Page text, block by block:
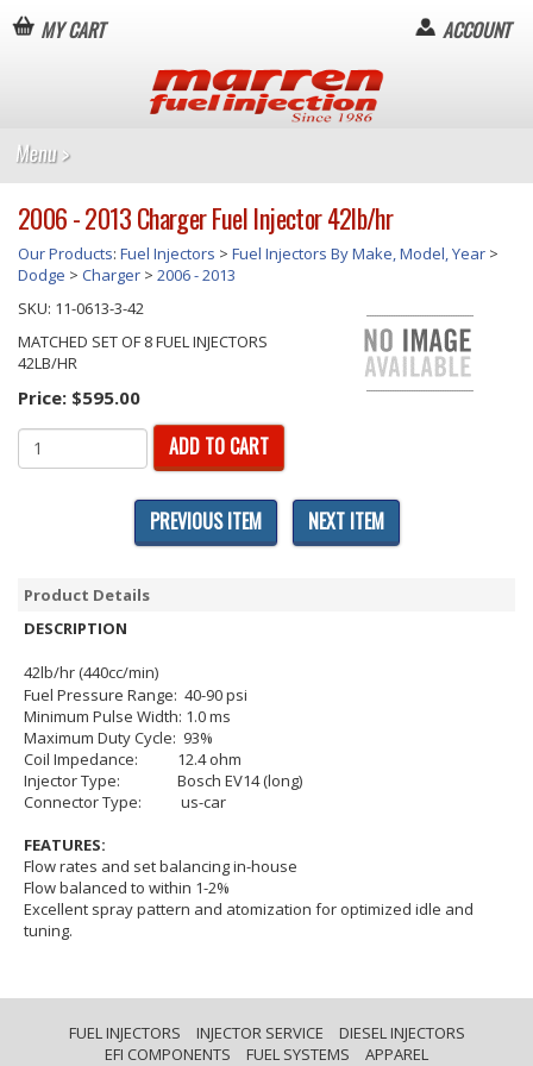
MY CART ACCOUNT
2006 - 2013 Charger Fuel Injector 42lb/hr
Our Products: Fuel Injectors > Fuel Injectors By Make, Model, Year >
Dodge > Charger > 2006 - 2013
SKU: 11-0613-3-42
MATCHED SET OF 8 FUEL INJECTORS
42LB/HR
Price: $595.00
ADD TO CART
PREVIOUS ITEM NEXT ITEM
Product Details
DESCRIPTION
42lb/hr (440cc/min)
Fuel Pressure Range: 40-90 psi
Minimum Pulse Width: 1.0 ms
Maximum Duty Cycle: 93%
Coil Impedance: 12.4 ohm
Injector Type: Bosch EV14 (long)
Connector Type: us-car
FEATURES:
Flow rates and set balancing in-house
Flow balanced to within 1-2%
Excellent spray pattern and atomization for optimized idle and
tuning.
FUEL INJECTORS INJECTOR SERVICE
DIESEL INJECTORS
EFI COMPONENTS
FUEL SYSTEMS APPAREL